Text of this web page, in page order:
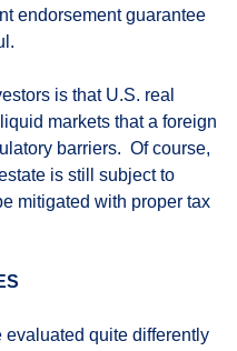
endorsement guarantee
is that U.S. real
markets that a foreign
barriers. Of course,
is still subject to
mitigated with proper tax
evaluated quite differently